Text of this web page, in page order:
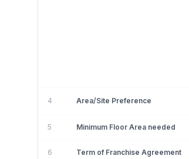
4 Area/Site Preference
5 Minimum Floor Area needed
6 Term of Franchise Agreement